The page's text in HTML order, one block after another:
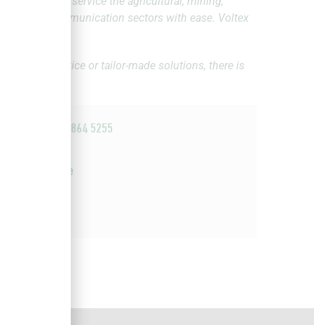
and communication sectors with ease. Voltex
expert advice or tailor-made solutions, there is
+27 11 864 5255
Website